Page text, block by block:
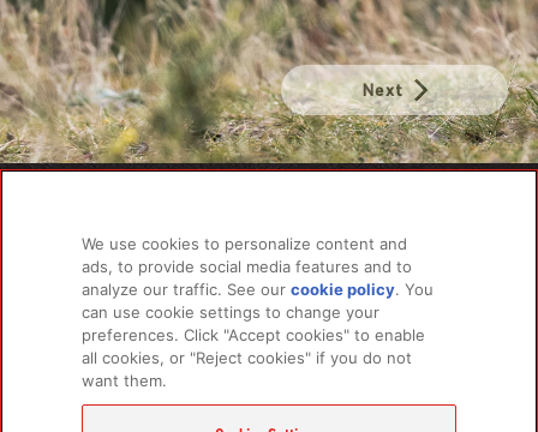
Next
For Dogs
About Us
FAQs
RELATED LINKS
Privacy Policy
We use cookies to personalize content and
ads, to provide social media features and to
analyze our traffic. See ourcookie policy(opens
new
tab)
. You
can use cookie settings to change your
preferences. Click "Accept cookies" to enable
all cookies, or "Reject cookies" if you do not
want them.